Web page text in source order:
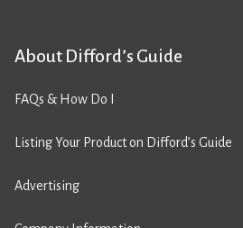
About Difford’s Guide
FAQs & How Do I
Listing Your Product on Difford’s Guide
Advertising